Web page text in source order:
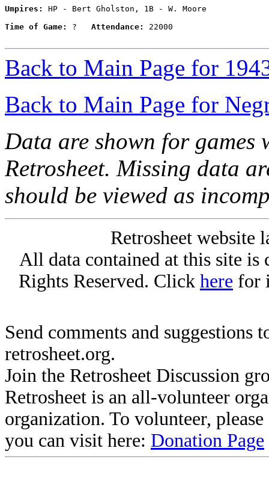
Umpires:
HP - Bert Gholston, 1B - W. Moore
Time of Game:
? Attendance: 22000
Back to Main Page for
Back to Main Page for
Data are shown for games
Retrosheet. Missing data
should be viewed as
Retrosheet website
All data contained at this site
Rights Reserved. Click here for
Send comments and suggestions
retrosheet.org.
Join the Retrosheet Discussion
Retrosheet is an all-volunteer
organization. To volunteer,
you can visit here: Donation Page